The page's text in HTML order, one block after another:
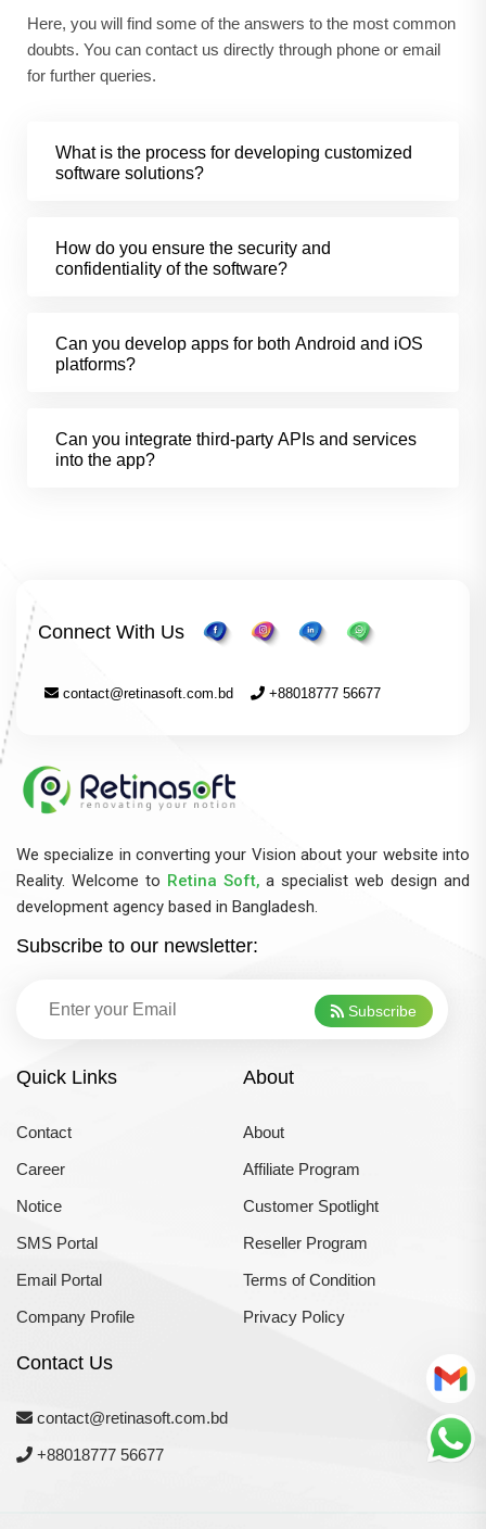
Here, you will find some of the answers to the most common
doubts. You can contact us directly through phone or email
for further queries.
What is the process for developing customized
software solutions?
How do you ensure the security and
confidentiality of the software?
Can you develop apps for both Android and iOS
platforms?
Can you integrate third-party APIs and services
into the app?
Connect With Us
contact@retinasoft.com.bd +88018777 56677
We specialize in converting your Vision about your website into
Reality. Welcome to Retina Soft, a specialist web design and
development agency based in Bangladesh.
Subscribe to our newsletter:
Subscribe
Quick Links
Contact
Career
Notice
SMS Portal
Email Portal
Company Profile
About
About
Affiliate Program
Customer Spotlight
Reseller Program
Terms of Condition
Privacy Policy
Contact Us
contact@retinasoft.com.bd
+88018777 56677